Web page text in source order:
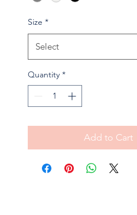
Size *
Select
Quantity *
Add to Cart